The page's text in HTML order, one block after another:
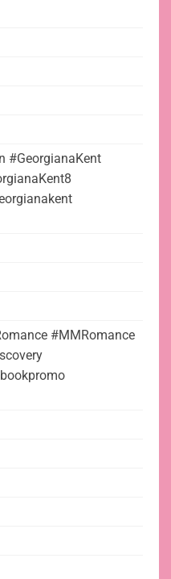
#GeorgianaKent
#MMRomance